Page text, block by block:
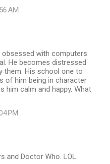
AM
obsessed with computers
He becomes distressed
them. His school one to
of him being in character
him calm and happy. What
PM
and Doctor Who. LOL